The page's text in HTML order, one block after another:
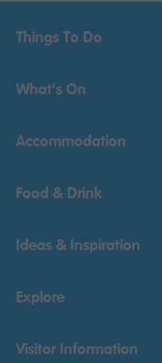
Things To Do
What's On
Accommodation
Food & Drink
Ideas & Inspiration
Explore
Visitor Information